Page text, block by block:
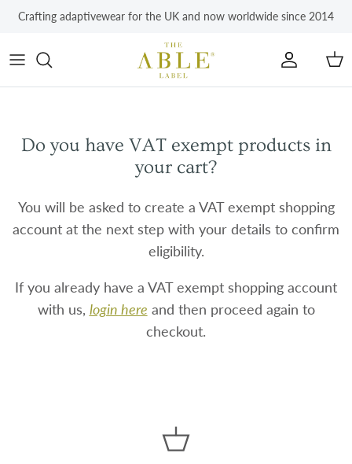
Skip to content
Crafting adaptivewear for the UK and now worldwide since 2014
Account
Do you have VAT exempt products in
your cart?
You will be asked to create a VAT exempt shopping
account at the next step with your details to confirm
eligibility.
If you already have a VAT exempt shopping account
with us, login here and then proceed again to
checkout.